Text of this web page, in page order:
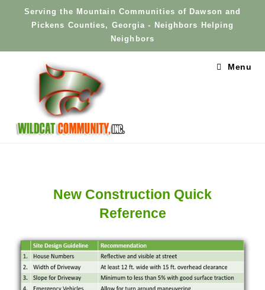
Serving the Mountain Communities of Dawson and
Pickens Counties, Georgia - Neighbors Helping
Neighbors
Menu
New Construction Quick
Reference